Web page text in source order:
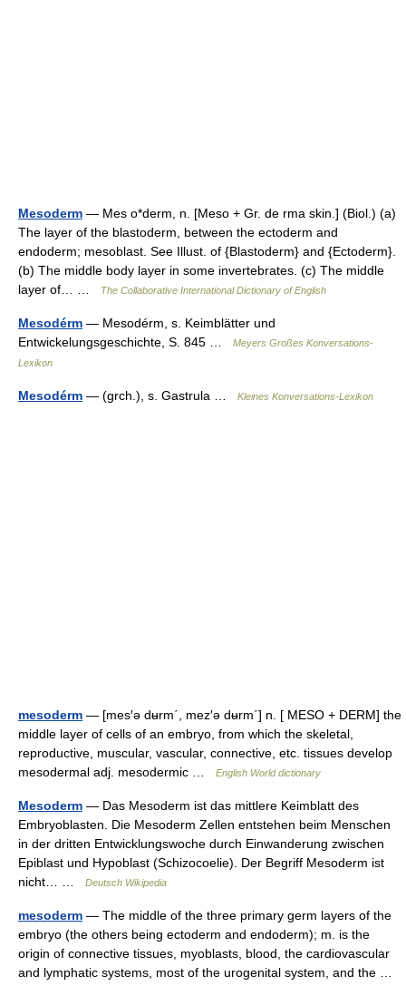
Mesoderm — Mes o*derm, n. [Meso + Gr. de rma skin.] (Biol.) (a)
The layer of the blastoderm, between the ectoderm and
endoderm; mesoblast. See Illust. of {Blastoderm} and {Ectoderm}.
(b) The middle body layer in some invertebrates. (c) The middle
layer of… …
The Collaborative International Dictionary of English
Mesodérm — Mesodérm, s. Keimblätter und
Entwickelungsgeschichte, S. 845 …
Meyers Großes Konversations-
Lexikon
Mesodérm — (grch.), s. Gastrula … Kleines Konversations-Lexikon
mesoderm — [mes′ə dʉrm΄, mez′ə dʉrm΄] n. [ MESO + DERM] the
middle layer of cells of an embryo, from which the skeletal,
reproductive, muscular, vascular, connective, etc. tissues develop
mesodermal adj. mesodermic …
English World dictionary
Mesoderm — Das Mesoderm ist das mittlere Keimblatt des
Embryoblasten. Die Mesoderm Zellen entstehen beim Menschen
in der dritten Entwicklungswoche durch Einwanderung zwischen
Epiblast und Hypoblast (Schizocoelie). Der Begriff Mesoderm ist
nicht… …
Deutsch Wikipedia
mesoderm — The middle of the three primary germ layers of the
embryo (the others being ectoderm and endoderm); m. is the
origin of connective tissues, myoblasts, blood, the cardiovascular
and lymphatic systems, most of the urogenital system, and the …